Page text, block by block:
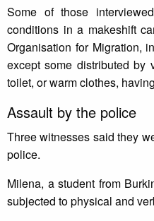
Some of those
conditions in a makeshift
Organisation for Migration,
except some distributed by
toilet, or warm clothes,
Assault by the police
Three witnesses said they
police.
Milena, a student from
subjected to physical and